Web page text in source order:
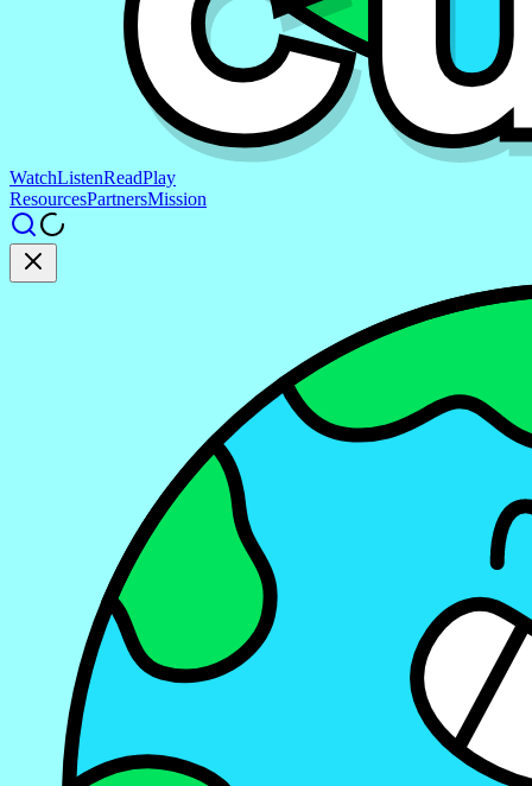
WatchListenReadPlay
ResourcesPartnersMission